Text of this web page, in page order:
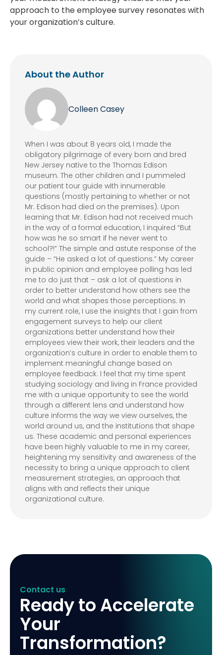
approach to the employee survey resonates with
your organization’s culture.
About the Author
Colleen Casey
When I was about 8 years old, I made the
obligatory pilgrimage of every born and bred
New Jersey native to the Thomas Edison
museum. The other children and I pummeled
our patient tour guide with innumerable
questions (mostly pertaining to whether or not
Mr. Edison had died on the premises). Upon
learning that Mr. Edison had not received much
in the way of a formal education, I inquired “But
how was he so smart if he never went to
school?!” The simple and astute response of the
guide – “He asked a lot of questions.” My career
in public opinion and employee polling has led
me to do just that – ask a lot of questions in
order to better understand how others see the
world and what shapes those perceptions. In
my current role, I use the insights that I gain from
engagement surveys to help our client
organizations better understand how their
employees view their work, their leaders and the
organization’s culture in order to enable them to
implement meaningful change based on
employee feedback. I feel that my time spent
studying sociology and living in France provided
me with a unique opportunity to see the world
through a different lens and understand how
culture informs the way we view ourselves, the
world around us, and the institutions that shape
us. These academic and personal experiences
have been highly valuable to me in my career,
heightening my sensitivity and awareness of the
necessity to bring a unique approach to client
measurement strategies, an approach that
aligns with and reflects their unique
organizational culture.
Contact us
Ready to Accelerate
Your
Transformation?